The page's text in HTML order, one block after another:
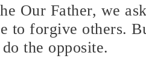
Our Father, we
to forgive others.
the opposite.